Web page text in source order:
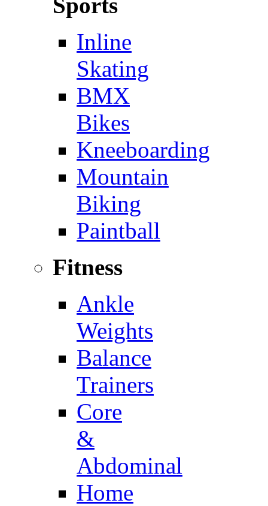
Inline
Skating
BMX
Bikes
Kneeboarding
Mountain
Biking
Paintball
Fitness
Ankle
Weights
Balance
Trainers
Core
&
Abdominal
Home